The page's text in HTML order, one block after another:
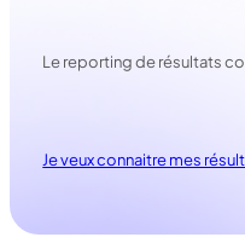
Le reporting de résultats
Je veux connaitre mes